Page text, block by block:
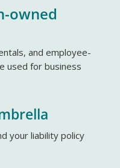
owned
and employee-
used for business
your liability policy